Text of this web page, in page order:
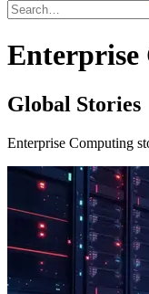
Enterprise
Global Stories
Enterprise Computing